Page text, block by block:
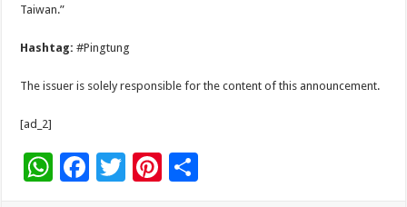
Taiwan.”
Hashtag:#Pingtung
The issuer is solely responsible for the content of this announcement.
[ad_2]
W F
T
Pi